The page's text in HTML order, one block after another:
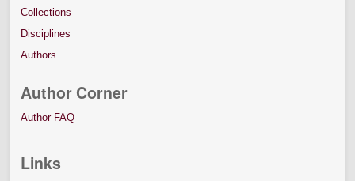
Collections
Disciplines
Authors
Author Corner
Author FAQ
Links